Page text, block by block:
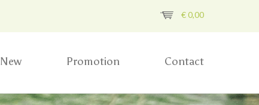
€0,00
New Promotion Contact